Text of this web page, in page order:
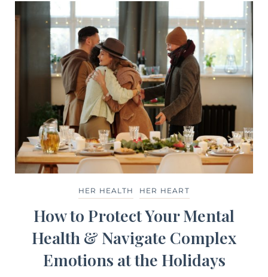
HER HEALTH HER HEART
How to Protect Your Mental
Health & Navigate Complex
Emotions at the Holidays